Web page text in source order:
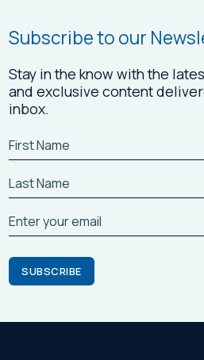
Subscribe to our
Stay in the know with the
and exclusive content
inbox.